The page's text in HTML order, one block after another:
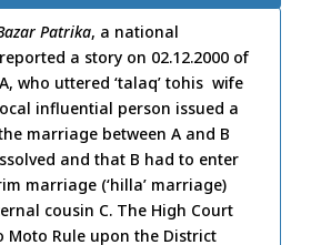
Patrika, a national
a story on 02.12.2000 of
who uttered ‘talaq’ tohis wife
influential person issued a
marriage between A and B
and that B had to enter
marriage (‘hilla’ marriage)
cousin C. The High Court
Moto Rule upon the District